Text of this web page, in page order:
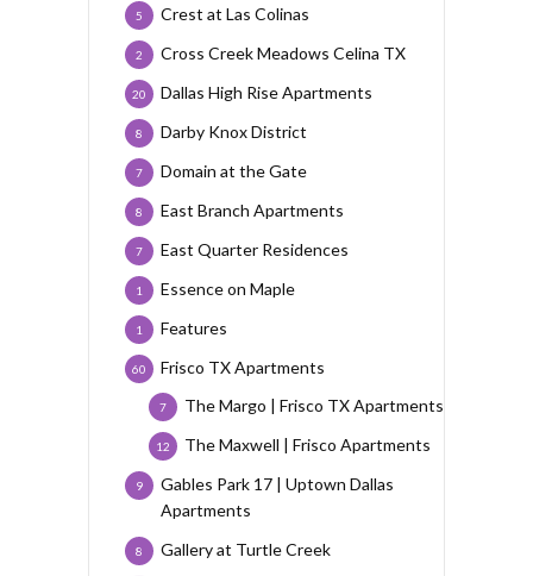
Crest at Las Colinas
5
Cross Creek Meadows Celina TX
2
Dallas High Rise Apartments
20
Darby Knox District
8
Domain at the Gate
7
East Branch Apartments
8
East Quarter Residences
7
Essence on Maple
1
Features
1
Frisco TX Apartments
60
The Margo | Frisco TX Apartments
7
The Maxwell | Frisco Apartments
12
Gables Park 17 | Uptown Dallas
Apartments
9
Gallery at Turtle Creek
8